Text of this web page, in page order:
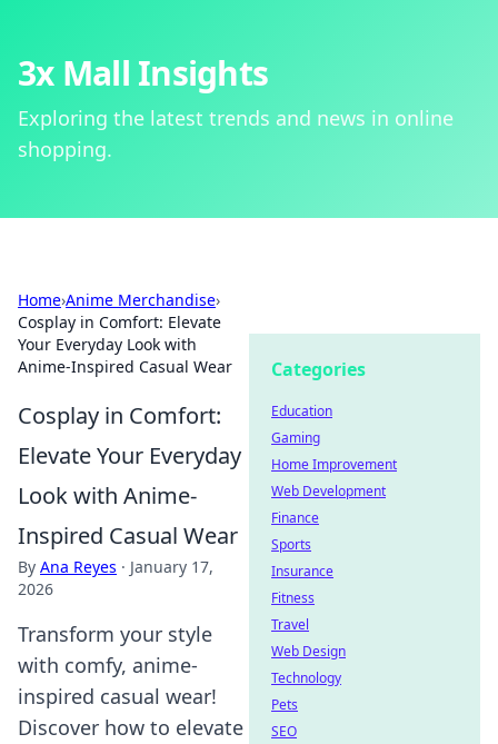
3x Mall Insights
Exploring the latest trends and news in online
shopping.
Home›Anime Merchandise›
Cosplay in Comfort: Elevate
Your Everyday Look with
Anime-Inspired Casual Wear
Cosplay in Comfort:
Elevate Your Everyday
Look with Anime-
Inspired Casual Wear
By Ana Reyes · January 17,
2026
Transform your style
with comfy, anime-
inspired casual wear!
Discover how to elevate
Categories
Education
Gaming
Home Improvement
Web Development
Finance
Sports
Insurance
Fitness
Travel
Web Design
Technology
Pets
SEO